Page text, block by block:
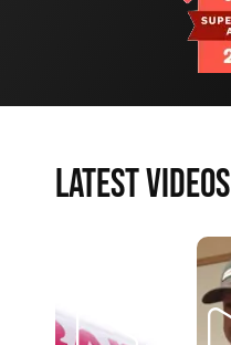
LATEST VIDEOS